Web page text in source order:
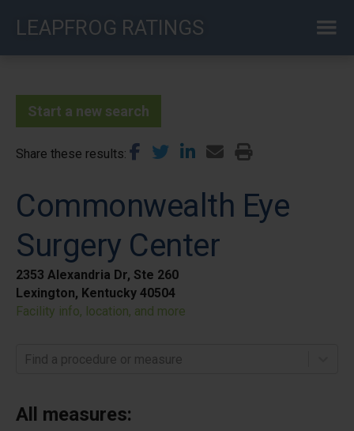
LEAPFROG RATINGS
Start a new search
Share these results
Commonwealth Eye
Surgery Center
2353 Alexandria Dr, Ste 260
Lexington, Kentucky 40504
Facility info, location, and more
Find a procedure or measure
All measures: